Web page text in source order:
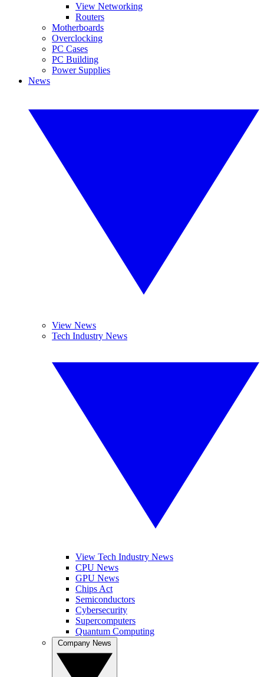
View Networking
Routers
Motherboards
Overclocking
PC Cases
PC Building
Power Supplies
News
View News
Tech Industry News
View Tech Industry News
CPU News
GPU News
Chips Act
Semiconductors
Cybersecurity
Supercomputers
Quantum Computing